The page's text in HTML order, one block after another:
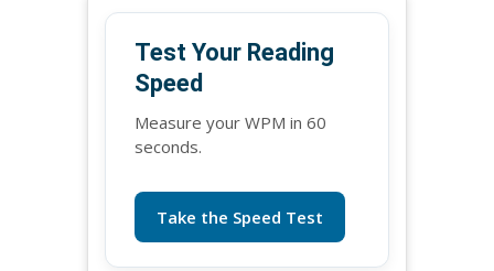
Test Your Reading
Speed
Measure your WPM in 60
seconds.
Take the Speed Test